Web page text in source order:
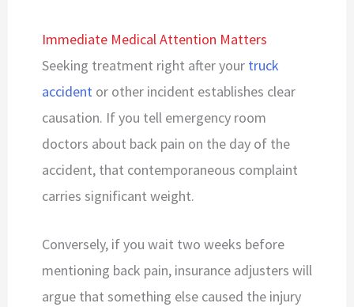
Immediate Medical Attention Matters
Seeking treatment right after your truck
accident or other incident establishes clear
causation. If you tell emergency room
doctors about back pain on the day of the
accident, that contemporaneous complaint
carries significant weight.
Conversely, if you wait two weeks before
mentioning back pain, insurance adjusters will
argue that something else caused the injury